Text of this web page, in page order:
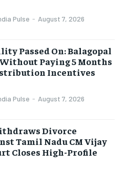
Pulse - August 7, 2026
Passed On: Balagopal
Paying 5 Months
Incentives
Pulse - August 7, 2026
Divorce
Tamil Nadu CM Vijay
Closes High-Profile